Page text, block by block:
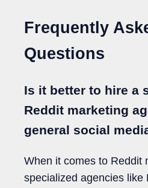
Frequently
Questions
Is it better to hire a
Reddit marketing
general social
When it comes to Reddit
specialized agencies like